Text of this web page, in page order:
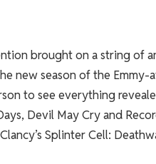
brought on a string of
new season of the Emmy-
to see everything
Devil May Cry and
Splinter Cell: